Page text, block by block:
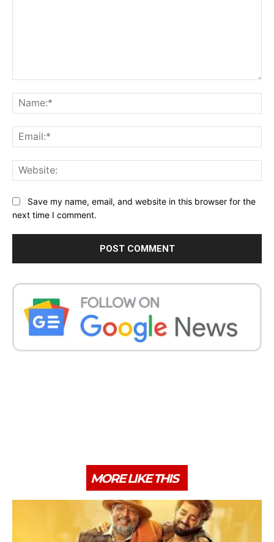
Save my name, email, and website in this browser for the
next time I comment.
MORE LIKE THIS